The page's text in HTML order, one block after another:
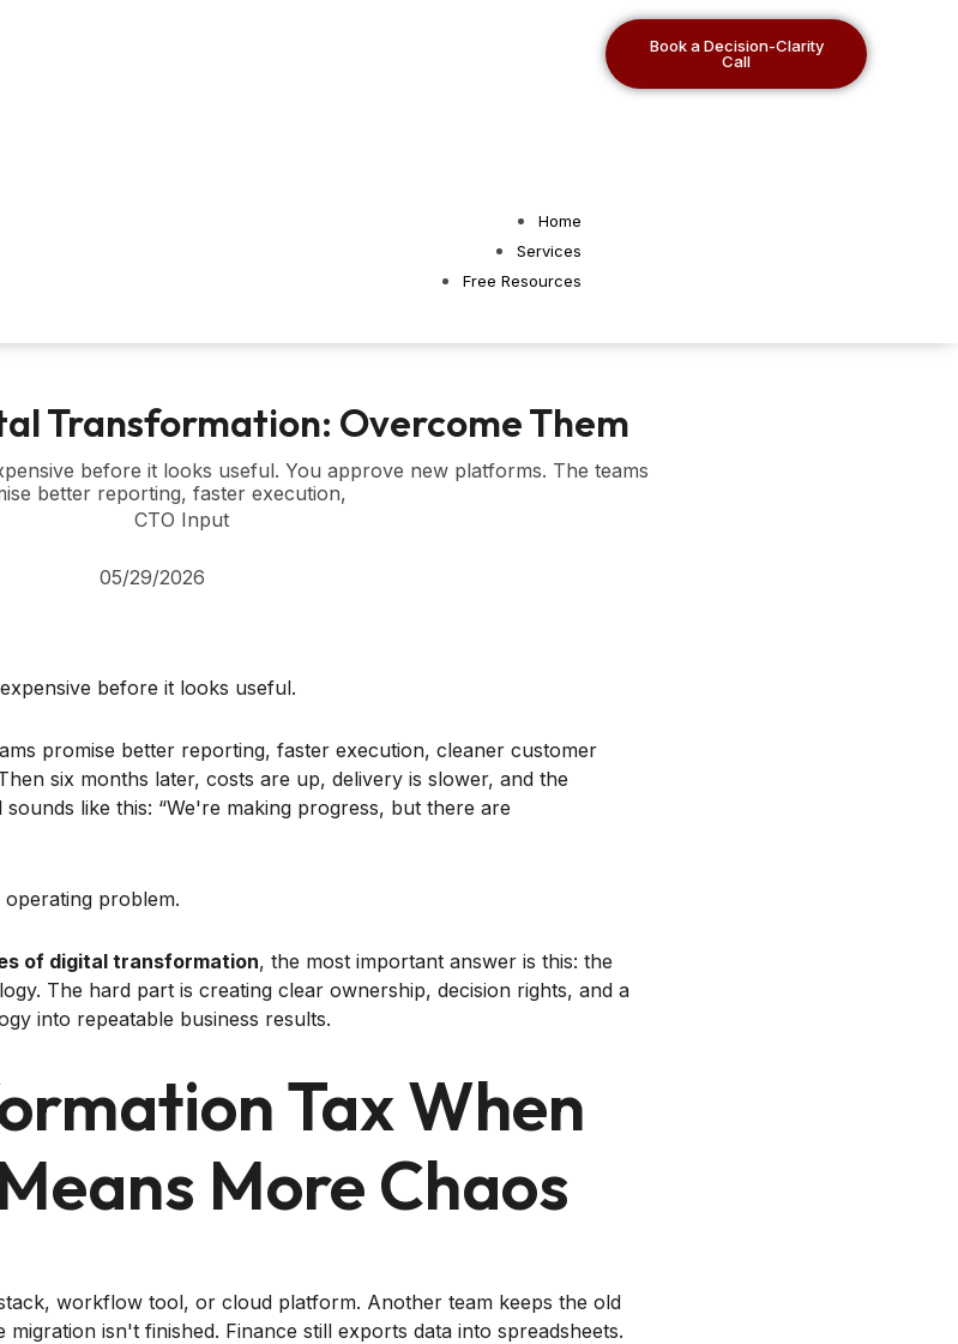
Home
Services
Free Resources
Book a Decision-Clarity
Call
Transformation: Overcome Them
before it looks useful. You approve new platforms. The teams
better reporting, faster execution,
CTO Input
05/29/2026
before it looks useful.
promise better reporting, faster execution, cleaner customer
six months later, costs are up, delivery is slower, and the
like this: “We're making progress, but there are
problem.
of digital transformation, the most important answer is this: the
The hard part is creating clear ownership, decision rights, and a
into repeatable business results.
Tax When
More Chaos
workflow tool, or cloud platform. Another team keeps the old
isn't finished. Finance still exports data into spreadsheets.